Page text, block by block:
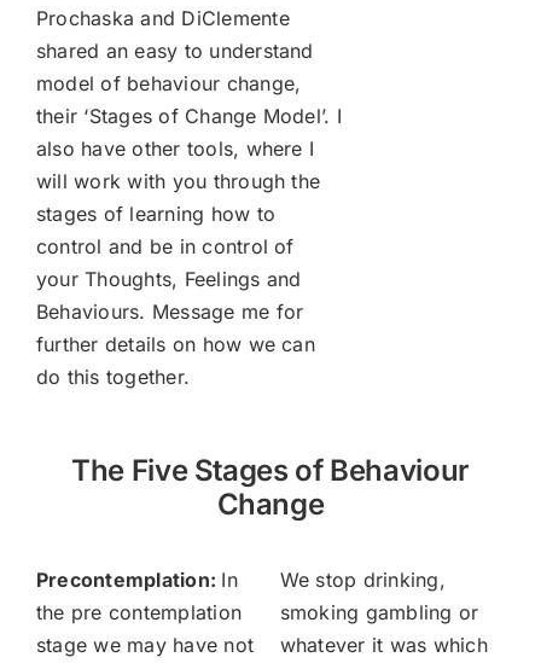
Prochaska and DiClemente
shared an easy to understand
model of behaviour change,
their ‘Stages of Change Model’. I
also have other tools, where I
will work with you through the
stages of learning how to
control and be in control of
your Thoughts, Feelings and
Behaviours. Message me for
further details on how we can
do this together.
The Five Stages of Behaviour
Change
Precontemplation: In
the pre contemplation
stage we may have not
We stop drinking,
smoking gambling or
whatever it was which